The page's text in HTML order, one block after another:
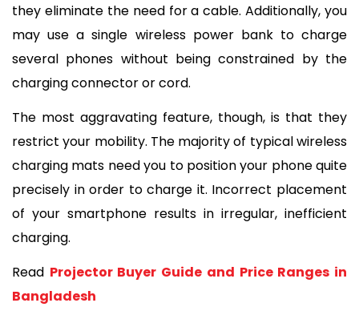
they eliminate the need for a cable. Additionally, you
may use a single wireless power bank to charge
several phones without being constrained by the
charging connector or cord.
The most aggravating feature, though, is that they
restrict your mobility. The majority of typical wireless
charging mats need you to position your phone quite
precisely in order to charge it. Incorrect placement
of your smartphone results in irregular, inefficient
charging.
Read Projector Buyer Guide and Price Ranges in
Bangladesh